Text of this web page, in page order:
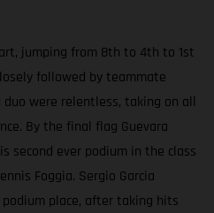
jumping from 8th to 4th to 1st
followed by teammate
duo were relentless, taking on all
By the final flag Guevara
second ever podium in the class
Foggia. Sergio Garcia
place, after taking hits